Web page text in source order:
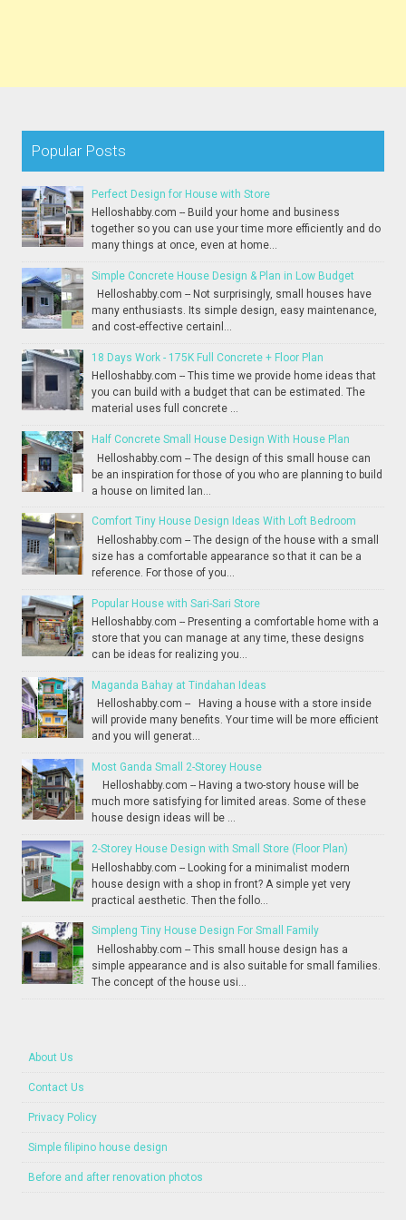
Popular Posts
Perfect Design for House with Store
Helloshabby.com -- Build your home and business
together so you can use your time more efficiently and do
many things at once, even at home...
Simple Concrete House Design & Plan in Low Budget
Helloshabby.com -- Not surprisingly, small houses have
many enthusiasts. Its simple design, easy maintenance,
and cost-effective certainl...
18 Days Work - 175K Full Concrete + Floor Plan
Helloshabby.com -- This time we provide home ideas that
you can build with a budget that can be estimated. The
material uses full concrete ...
Half Concrete Small House Design With House Plan
Helloshabby.com -- The design of this small house can
be an inspiration for those of you who are planning to build
a house on limited lan...
Comfort Tiny House Design Ideas With Loft Bedroom
Helloshabby.com -- The design of the house with a small
size has a comfortable appearance so that it can be a
reference. For those of you...
Popular House with Sari-Sari Store
Helloshabby.com -- Presenting a comfortable home with a
store that you can manage at any time, these designs
can be ideas for realizing you...
Maganda Bahay at Tindahan Ideas
Helloshabby.com -- Having a house with a store inside
will provide many benefits. Your time will be more efficient
and you will generat...
Most Ganda Small 2-Storey House
Helloshabby.com -- Having a two-story house will be
much more satisfying for limited areas. Some of these
house design ideas will be ...
2-Storey House Design with Small Store (Floor Plan)
Helloshabby.com -- Looking for a minimalist modern
house design with a shop in front? A simple yet very
practical aesthetic. Then the follo...
Simpleng Tiny House Design For Small Family
Helloshabby.com -- This small house design has a
simple appearance and is also suitable for small families.
The concept of the house usi...
About Us
Contact Us
Privacy Policy
Simple filipino house design
Before and after renovation photos